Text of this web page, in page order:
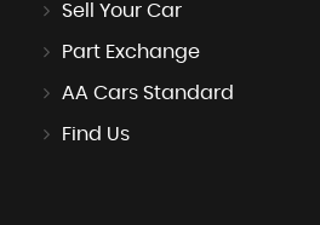
Sell Your Car
Part Exchange
AA Cars Standard
Find Us